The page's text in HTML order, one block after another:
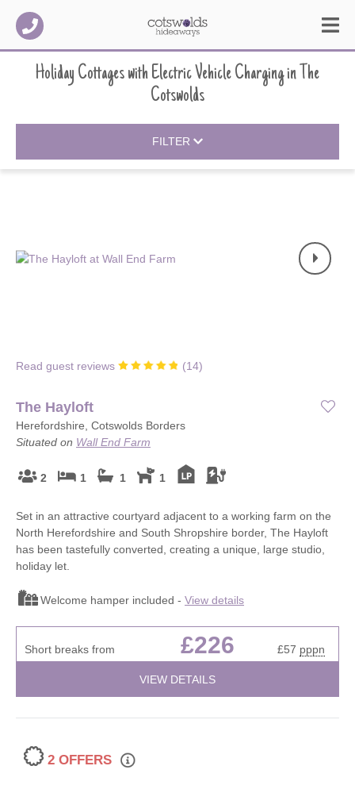
Holiday Cottages with Electric Vehicle Chargingin The
Cotswolds
FILTER
Read guest reviews (14)
The Hayloft
Herefordshire, Cotswolds Borders
Situated on Wall End Farm
2 1 1 1
Set in an attractive courtyard adjacent to a working farm on the
North Herefordshire and South Shropshire border, The Hayloft
has been tastefully converted, creating a unique, large studio,
holiday let.
Welcome hamper included - View details
Short breaks from £226 £57 pppn
VIEW DETAILS
2 OFFERS